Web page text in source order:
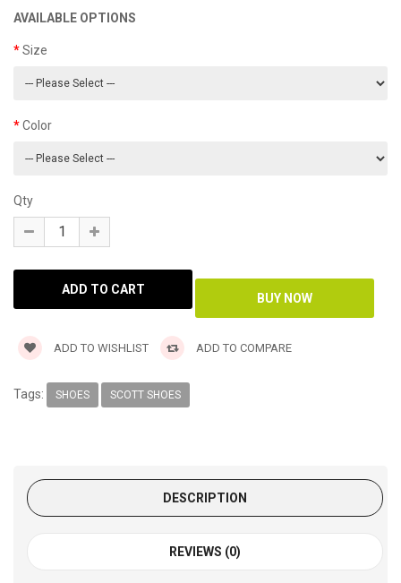
AVAILABLE OPTIONS
Size
Color
Qty
ADD TO WISHLIST ADD TO COMPARE
Tags: SHOES SCOTT SHOES
DESCRIPTION
REVIEWS (0)